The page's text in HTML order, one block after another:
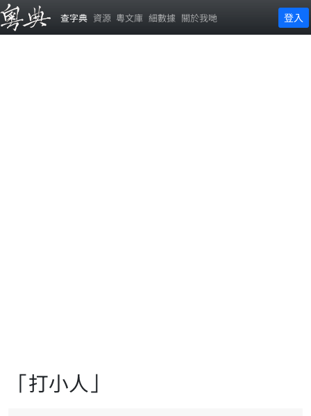
查字典 資源 粵文庫 細數據 關於我哋 登入
「打小人」